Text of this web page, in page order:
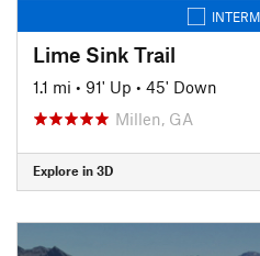
Lime Sink Trail
1.1 mi • 91' Up • 45' Down
Millen, GA
Explore in 3D